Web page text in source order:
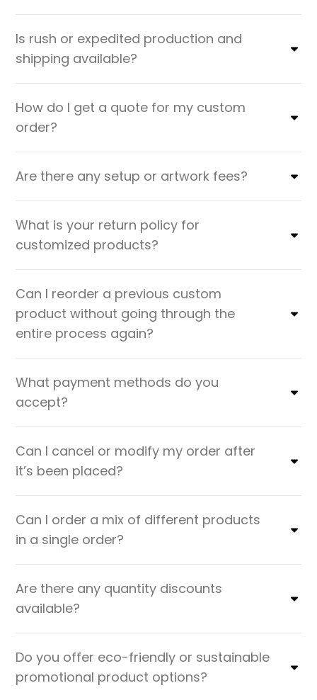
Is rush or expedited production and
shipping available?
How do I get a quote for my custom
order?
Are there any setup or artwork fees?
What is your return policy for
customized products?
Can I reorder a previous custom
product without going through the
entire process again?
What payment methods do you
accept?
Can I cancel or modify my order after
it’s been placed?
Can I order a mix of different products
in a single order?
Are there any quantity discounts
available?
Do you offer eco-friendly or sustainable
promotional product options?